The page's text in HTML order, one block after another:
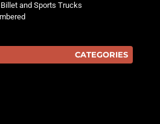
and Sports Trucks
CATEGORIES